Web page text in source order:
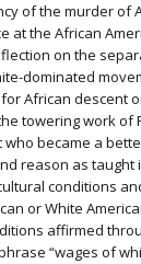
of the murder of
at the African
on the
dominated
African descent
towering work of
became a
reason as taught
conditions
or White
affirmed
phrase “wages of